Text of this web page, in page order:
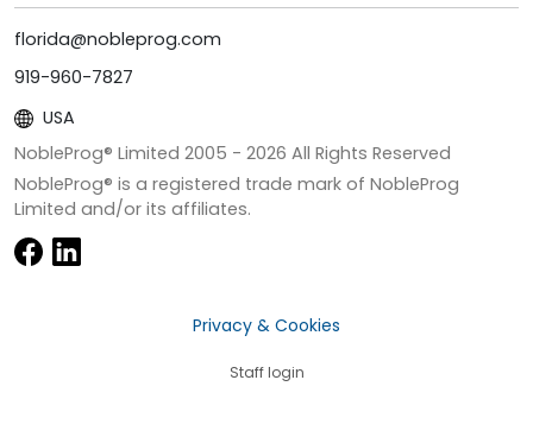
florida@nobleprog.com
919-960-7827
USA
NobleProg® Limited 2005 - 2026 All Rights Reserved
NobleProg® is a registered trade mark of NobleProg
Limited and/or its affiliates.
Privacy & Cookies
Staff login